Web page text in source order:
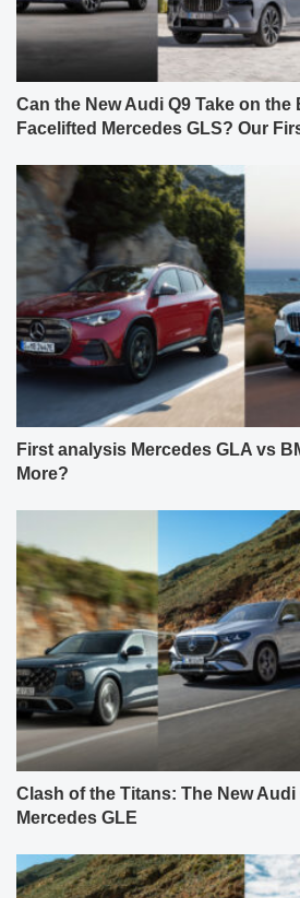
Can the New Audi Q9 Take on the
Facelifted Mercedes GLS? Our
First analysis Mercedes GLA vs
More?
Clash of the Titans: The New Audi
Mercedes GLE